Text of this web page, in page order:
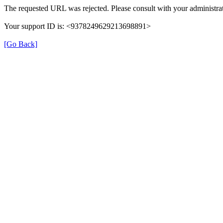
The requested URL was rejected. Please consult with your
Your support ID is: <9378249629213698891>
[Go Back]